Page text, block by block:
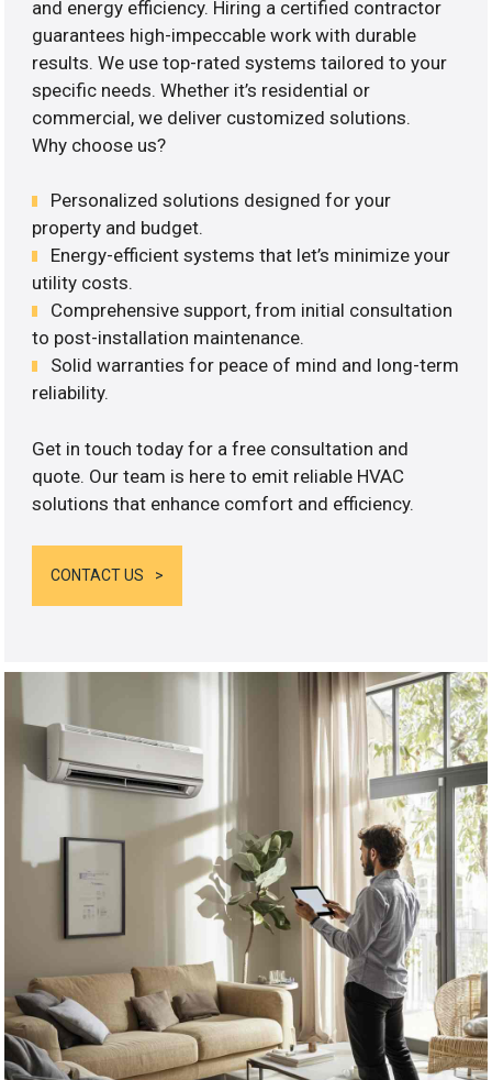
and energy efficiency. Hiring a certified contractor
guarantees high-impeccable work with durable
results. We use top-rated systems tailored to your
specific needs. Whether it’s residential or
commercial, we deliver customized solutions.
Why choose us?
Personalized solutions designed for your
property and budget.
Energy-efficient systems that let’s minimize your
utility costs.
Comprehensive support, from initial consultation
to post-installation maintenance.
Solid warranties for peace of mind and long-term
reliability.
Get in touch today for a free consultation and
quote. Our team is here to emit reliable HVAC
solutions that enhance comfort and efficiency.
CONTACT US